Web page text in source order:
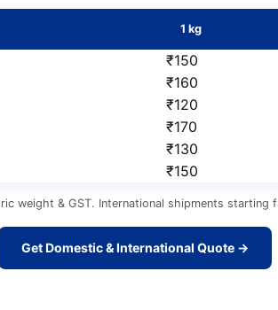
1 kg
₹150
₹160
₹120
₹170
₹130
₹150
weight & GST. International shipments
Get Domestic & International Quote →